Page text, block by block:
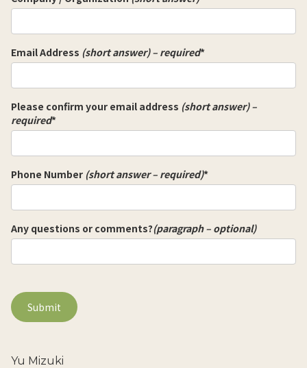
Email Address (short answer) – required*
Please confirm your email address (short answer) –
required*
Phone Number (short answer – required)*
Any questions or comments?(paragraph – optional)
Yu Mizuki